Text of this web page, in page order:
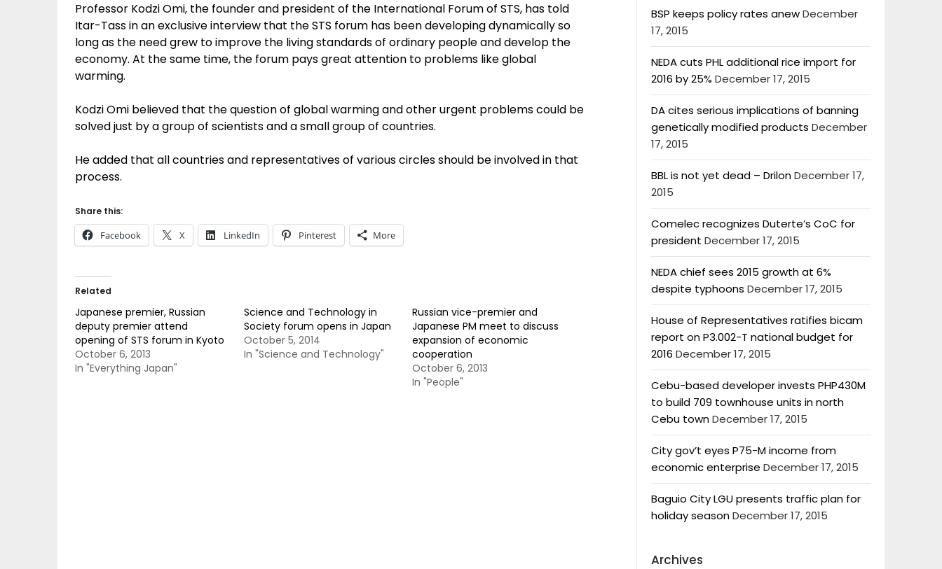
Professor Kodzi Omi, the founder and president of the International Forum of STS, has told
Itar-Tass in an exclusive interview that the STS forum has been developing dynamically so
long as the need grew to improve the living standards of ordinary people and develop the
economy. At the same time, the forum pays great attention to problems like global
warming.
Kodzi Omi believed that the question of global warming and other urgent problems could be
solved just by a group of scientists and a small group of countries.
He added that all countries and representatives of various circles should be involved in that
process.
Share this:
Facebook X LinkedIn Pinterest More
Related
Japanese premier, Russian
deputy premier attend
opening of STS forum in Kyoto
October 6, 2013
In "Everything Japan"
Science and Technology in
Society forum opens in Japan
October 5, 2014
In "Science and Technology"
Russian vice-premier and
Japanese PM meet to discuss
expansion of economic
cooperation
October 6, 2013
In "People"
BSP keeps policy rates anewDecember
17, 2015
NEDA cuts PHL additional rice import for
2016 by 25% December 17, 2015
DA cites serious implications of banning
genetically modified products December
17, 2015
BBL is not yet dead – DrilonDecember 17,
2015
Comelec recognizes Duterte’s CoC for
president December 17, 2015
NEDA chief sees 2015 growth at 6%
despite typhoons December 17, 2015
House of Representatives ratifies bicam
report on P3.002-T national budget for
2016 December 17, 2015
Cebu-based developer invests PHP430M
to build 709 townhouse units in north
Cebu townDecember 17, 2015
City gov’t eyes P75-M income from
economic enterprise December 17, 2015
Baguio City LGU presents traffic plan for
holiday seasonDecember 17, 2015
Archives